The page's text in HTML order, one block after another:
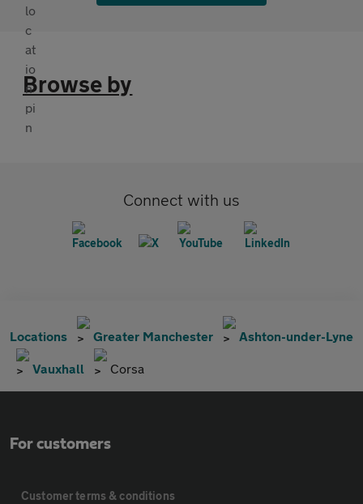
Browse by
Connect with us
Locations Greater Manchester Ashton-under-Lyne
Vauxhall Corsa
For customers
Customer terms & conditions